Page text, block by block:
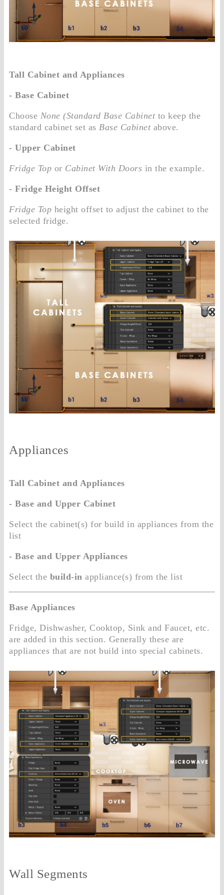
Tall Cabinet and Appliances
- Base Cabinet
Choose None (Standard Base Cabinetto keep the
standard cabinet set as Base Cabinetabove.
- Upper Cabinet
Fridge Top or Cabinet With Doors in the example.
- Fridge Height Offset
Fridge Top height offset to adjust the cabinet to the
selected fridge.
Appliances
Tall Cabinet and Appliances
- Base and Upper Cabinet
Select the cabinet(s) for build in appliances from the
list
- Base and Upper Appliances
Select the build-in appliance(s) from the list
Base Appliances
Fridge, Dishwasher, Cooktop, Sink and Faucet, etc.
are added in this section. Generally these are
appliances that are not build into special cabinets.
Wall Segments